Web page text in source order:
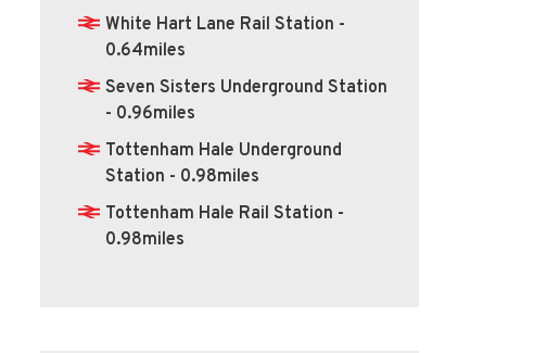
White Hart Lane Rail Station -
0.64miles
Seven Sisters Underground Station
- 0.96miles
Tottenham Hale Underground
Station - 0.98miles
Tottenham Hale Rail Station -
0.98miles